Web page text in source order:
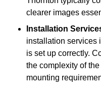
clearer images
Installation
installation services
is set up correctly.
the complexity of
mounting